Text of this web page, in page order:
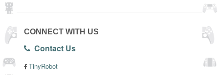
CONNECT WITH US
Contact Us
TinyRobot